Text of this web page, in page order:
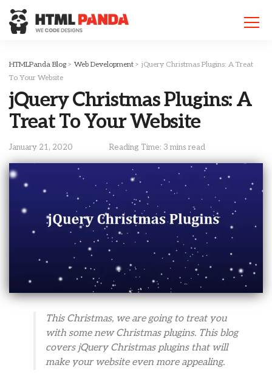
note:
This
includes
an
system.
HTMLPanda Blog > Web Development > jQuery Christmas Plugins: A Treat
To Your Website
jQuery Christmas Plugins: A
Treat To Your Website
January 21, 2020 Reading Time: 3 mins read
This Christmas, we are going to treat you
with some new Christmas plugins. This blog
covers jQuery Christmas plugins that will
make your website even more appealing.